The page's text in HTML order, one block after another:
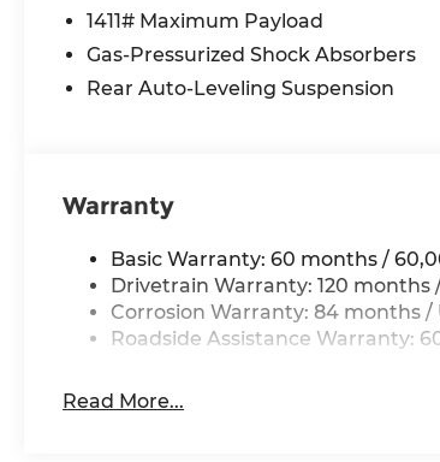
1411# Maximum Payload
Gas-Pressurized Shock Absorbers
Rear Auto-Leveling Suspension
Warranty
Basic Warranty: 60 months /
Drivetrain Warranty: 120 months
Corrosion Warranty: 84 months
Roadside Assistance Warranty:
Read More...